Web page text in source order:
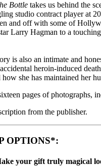
Bottle takes us behind the
studio contract player at
and off with some of
Larry Hagman to a
is also an intimate and
heroin-induced
how she has maintained her
pages of photographs,
from the publisher.
OPTIONS*:
your gift truly magical